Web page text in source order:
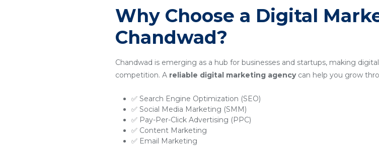
Why Choose a Digital
Chandwad?
Chandwad is emerging as a hub for businesses and startups, making
competition. A reliable digital marketing agencycan help you grow
✅ Search Engine Optimization (SEO)
✅ Social Media Marketing (SMM)
✅ Pay-Per-Click Advertising (PPC)
✅ Content Marketing
✅ Email Marketing